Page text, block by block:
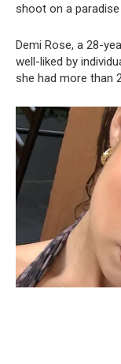
shoot on a
Demi Rose, a 28-
well-liked by
she had more than